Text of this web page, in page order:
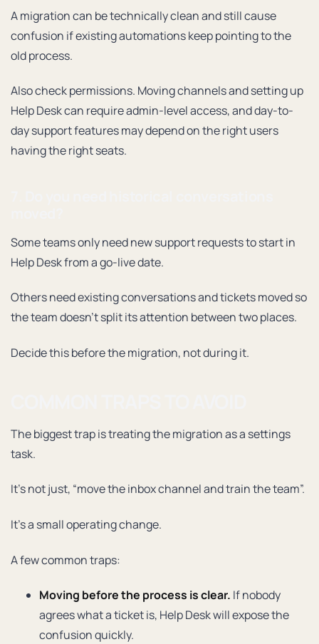
A migration can be technically clean and still cause
confusion if existing automations keep pointing to the
old process.
Also check permissions. Moving channels and setting up
Help Desk can require admin-level access, and day-to-
day support features may depend on the right users
having the right seats.
Some teams only need new support requests to start in
Help Desk from a go-live date.
Others need existing conversations and tickets moved so
the team doesn’t split its attention between two places.
Decide this before the migration, not during it.
The biggest trap is treating the migration as a settings
task.
It’s not just, “move the inbox channel and train the team”.
It’s a small operating change.
A few common traps:
Moving before the process is clear. If nobody
agrees what a ticket is, Help Desk will expose the
confusion quickly.